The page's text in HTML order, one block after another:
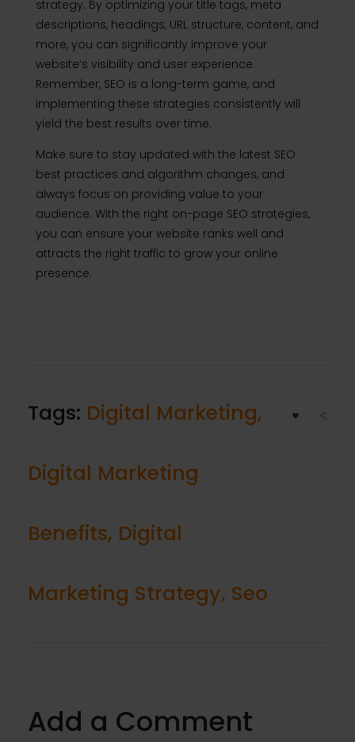
strategy. By optimizing your title tags, meta
descriptions, headings, URL structure, content, and
more, you can significantly improve your
website’s visibility and user experience.
Remember, SEO is a long-term game, and
implementing these strategies consistently will
yield the best results over time.
Make sure to stay updated with the latest SEO
best practices and algorithm changes, and
always focus on providing value to your
audience. With the right on-page SEO strategies,
you can ensure your website ranks well and
attracts the right traffic to grow your online
presence.
Tags: Digital Marketing,
Digital Marketing
Benefits, Digital
Marketing Strategy, Seo
Add a Comment